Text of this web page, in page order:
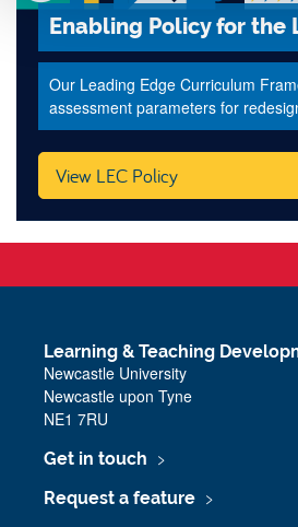
Enabling Policy for the
Our Leading Edge Curriculum
assessment parameters for
View LEC Policy
Learning & Teaching
Newcastle University
Newcastle upon Tyne
NE1 7RU
Get in touch
Request a feature